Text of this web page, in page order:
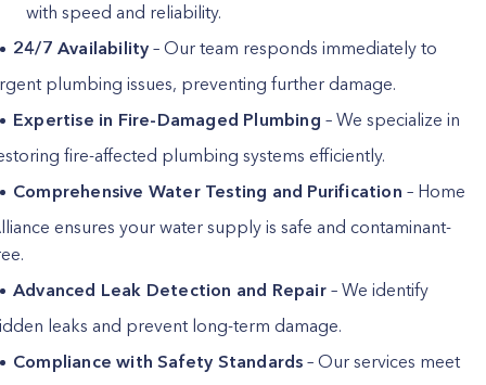
with speed and reliability.
24/7 Availability – Our team responds immediately to
plumbing issues, preventing further damage.
Expertise in Fire-Damaged Plumbing – We specialize in
fire-affected plumbing systems efficiently.
Comprehensive Water Testing and Purification – Home
ensures your water supply is safe and contaminant-
Advanced Leak Detection and Repair– We identify
leaks and prevent long-term damage.
Compliance with Safety Standards – Our services meet